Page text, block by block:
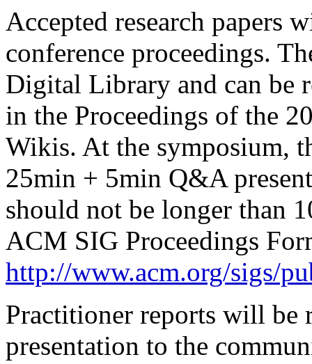
Accepted research papers
conference proceedings.
Digital Library and can be
in the Proceedings of the
Wikis. At the symposium,
25min + 5min Q&A
should not be longer than
ACM SIG Proceedings
http://www.acm.org/sigs/
Practitioner reports will
presentation to the